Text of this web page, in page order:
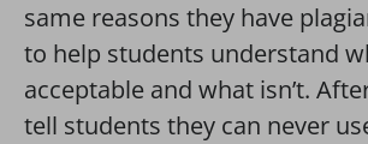
same reasons they have
to help students understand
acceptable and what isn’t.
tell students they can never